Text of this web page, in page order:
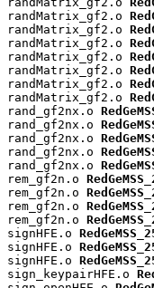
randMatrix_gf2.o
randMatrix_gf2.o
randMatrix_gf2.o
randMatrix_gf2.o
randMatrix_gf2.o
randMatrix_gf2.o
randMatrix_gf2.o
rand_gf2nx.o
rand_gf2nx.o
rand_gf2nx.o
rand_gf2nx.o
rand_gf2nx.o
rem_gf2n.o
rem_gf2n.o
rem_gf2n.o
rem_gf2n.o
signHFE.o
signHFE.o
signHFE.o
sign_keypairHFE.o